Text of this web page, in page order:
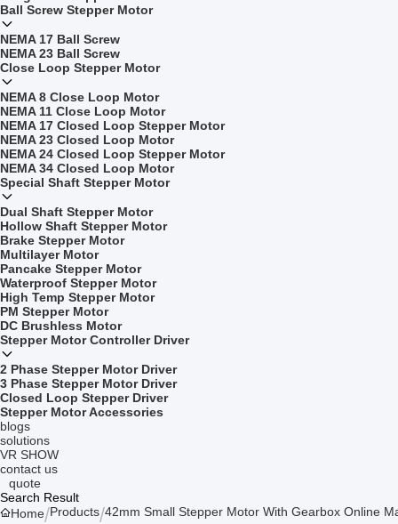
Ball Screw Stepper Motor
NEMA 17 Ball Screw
NEMA 23 Ball Screw
Close Loop Stepper Motor
NEMA 8 Close Loop Motor
NEMA 11 Close Loop Motor
NEMA 17 Closed Loop Stepper Motor
NEMA 23 Closed Loop Motor
NEMA 24 Closed Loop Stepper Motor
NEMA 34 Closed Loop Motor
Special Shaft Stepper Motor
Dual Shaft Stepper Motor
Hollow Shaft Stepper Motor
Brake Stepper Motor
Multilayer Motor
Pancake Stepper Motor
Waterproof Stepper Motor
High Temp Stepper Motor
PM Stepper Motor
DC Brushless Motor
Stepper Motor Controller Driver
2 Phase Stepper Motor Driver
3 Phase Stepper Motor Driver
Closed Loop Stepper Driver
Stepper Motor Accessories
blogs
solutions
VR SHOW
contact us
quote
Search Result
Home Products 42mm Small Stepper Motor With Gearbox Online